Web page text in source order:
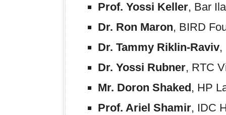
Prof. Yossi Keller, Bar
Dr. Ron Maron, BIRD
Dr. Tammy Riklin-Raviv,
Dr. Yossi Rubner, RTC
Mr. Doron Shaked , HP
Prof. Ariel Shamir, IDC